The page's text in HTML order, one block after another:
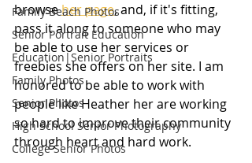
Family Beach Photos
Senior Portrait Education
Education|Senior Portraits
Family Photos
Senior Photos
High School Senior Photography
College Senior Photos
browse her page, and, if it's fitting,
pass it along to someone who may
be able to use her services or
freebies she offers on her site. I am
honored to be able to work with
people like Heather her are working
so hard to improve their community
through heart and hard work.